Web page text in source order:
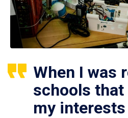
When I was
schools that
my